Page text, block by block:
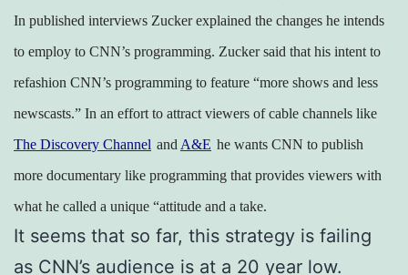
In published interviews Zucker explained the changes he intends
to employ to CNN’s programming. Zucker said that his intent to
refashion CNN’s programming to feature “more shows and less
newscasts.” In an effort to attract viewers of cable channels like
The Discovery Channel and A&E he wants CNN to publish
more documentary like programming that provides viewers with
what he called a unique “attitude and a take.
It seems that so far, this strategy is failing
as CNN’s audience is at a 20 year low.